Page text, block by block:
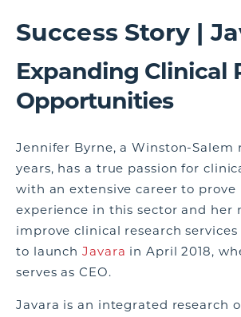
Success Story |
Expanding Clinical
Opportunities
Jennifer Byrne, a Winston-Salem
years, has a true passion for
with an extensive career to prove
experience in this sector and her
improve clinical research
to launchJavara in April 2018,
serves as CEO.
Javara is an integrated research